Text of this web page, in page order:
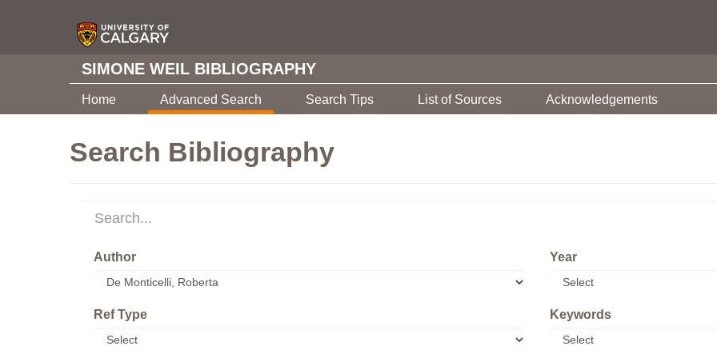
SIMONE WEIL BIBLIOGRAPHY
Home Advanced Search Search Tips List of Sources Acknowledgements
Search Bibliography
Author
Ref Type
Year
Keywords